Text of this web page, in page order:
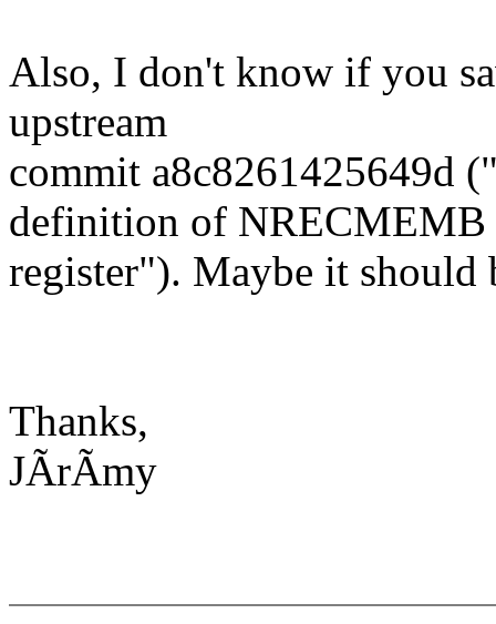
Also, I don't know if you
upstream
commit a8c8261425649d
definition of NRECMEMB
register"). Maybe it should
Thanks,
JÃrÃmy